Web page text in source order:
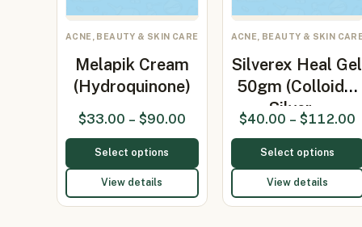
ACNE, BEAUTY & SKIN CARE
Melapik Cream
(Hydroquinone)
$33.00 – $90.00
Select options
View details
ACNE, BEAUTY & SKIN
Silverex Heal Gel
50gm (Colloidal
Silver…
$40.00 – $112.00
Select options
View details